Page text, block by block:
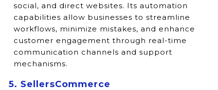
social, and direct websites. Its automation
capabilities allow businesses to streamline
workflows, minimize mistakes, and enhance
customer engagement through real-time
communication channels and support
mechanisms.
5. SellersCommerce